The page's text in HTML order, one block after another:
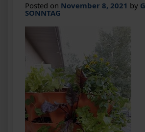
Posted on November 8, 2021 by
SONNTAG